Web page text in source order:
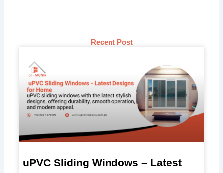
Recent Post
uPVC Sliding Windows – Latest